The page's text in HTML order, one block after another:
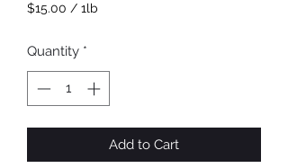
$15.00 / 1lb
1
Pound
Quantity *
Add to Cart